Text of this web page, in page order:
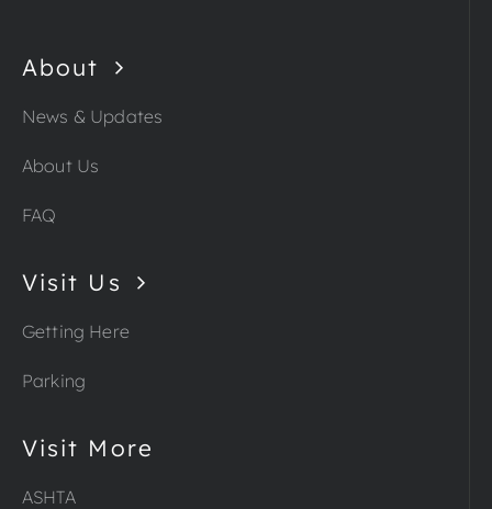
About
News & Updates
About Us
FAQ
Visit Us
Getting Here
Parking
Visit More
ASHTA